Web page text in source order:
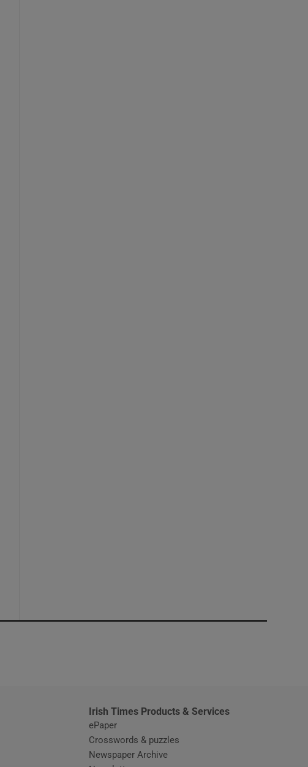
Irish Times Products & Services
ePaper
Crosswords & puzzles
Newspaper Archive